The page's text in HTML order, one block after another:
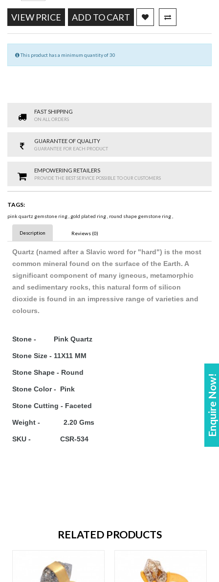
Enquire Now!
VIEW PRICE ADD TO CART
This product has a minimum quantity of 30
FAST SHIPPING
ON ALL ORDERS
GUARANTEE OF QUALITY
GUARANTEE FOR EACH PRODUCT
EMPOWERING RETAILERS
PROVIDE THE BEST SERVICE POSSIBLE TO OUR CUSTOMERS
TAGS:
pink quartz gemstone ring, gold plated ring, round shape gemstone ring,
Description Reviews (0)
Quartz (named after a Slavic word for "hard") is the most
common mineral found on the surface of the Earth. A
significant component of many igneous, metamorphic
and sedimentary rocks, this natural form of silicon
dioxide is found in an impressive range of varieties and
colours.
Stone - Pink Quartz
Stone Size - 11X11 MM
Stone Shape - Round
Stone Color - Pink
Stone Cutting - Faceted
Weight - 2.20 Gms
SKU - CSR-534
RELATED PRODUCTS